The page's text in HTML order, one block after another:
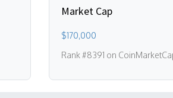
Market Cap
$170,000
Rank #8391 on